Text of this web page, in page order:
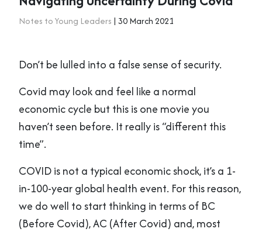
Notes to Young Leaders | 30 March 2021
Don’t be lulled into a false sense of security.
Covid may look and feel like a normal
economic cycle but this is one movie you
haven’t seen before. It really is “different this
time”.
COVID is not a typical economic shock, it’s a 1-
in-100-year global health event. For this reason,
we do well to start thinking in terms of BC
(Before Covid), AC (After Covid) and, most